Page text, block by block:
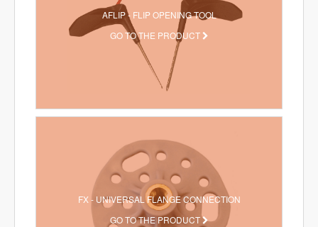
AFLIP - FLIP OPENING TOOL
GO TO THE PRODUCT
FX - UNIVERSAL FLANGE CONNECTION
GO TO THE PRODUCT